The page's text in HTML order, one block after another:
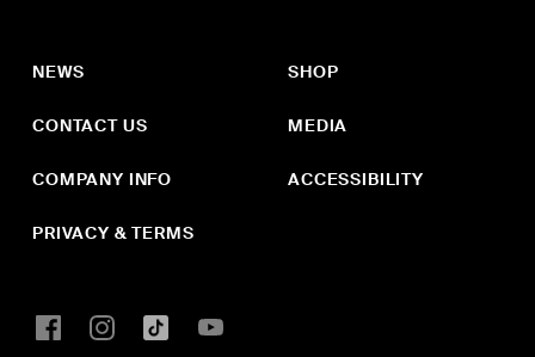
NEWS
CONTACT US
COMPANY INFO
PRIVACY & TERMS
SHOP
MEDIA
ACCESSIBILITY